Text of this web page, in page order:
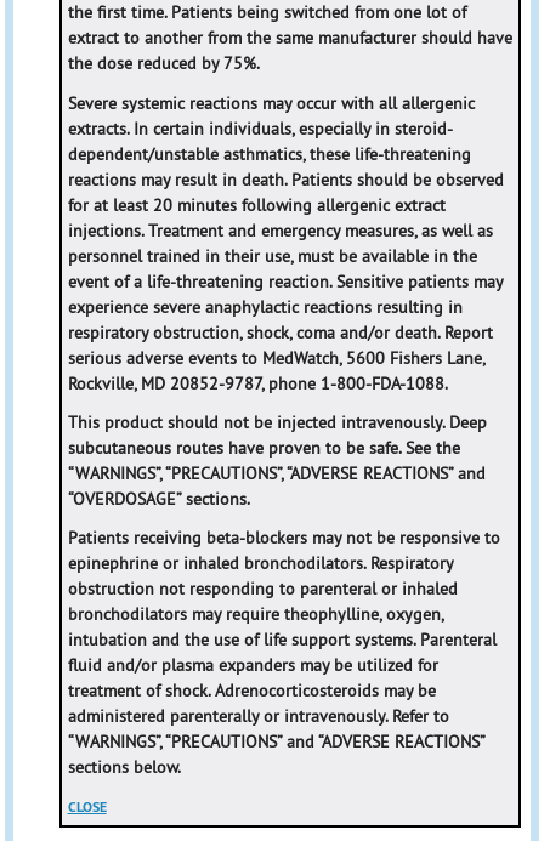
the first time. Patients being switched from one lot of
extract to another from the same manufacturer should have
the dose reduced by 75%.
Severe systemic reactions may occur with all allergenic
extracts. In certain individuals, especially in steroid-
dependent/unstable asthmatics, these life-threatening
reactions may result in death. Patients should be observed
for at least 20 minutes following allergenic extract
injections. Treatment and emergency measures, as well as
personnel trained in their use, must be available in the
event of a life-threatening reaction. Sensitive patients may
experience severe anaphylactic reactions resulting in
respiratory obstruction, shock, coma and/or death. Report
serious adverse events to MedWatch, 5600 Fishers Lane,
Rockville, MD 20852-9787, phone 1-800-FDA-1088.
This product should not be injected intravenously. Deep
subcutaneous routes have proven to be safe. See the
“WARNINGS”, “PRECAUTIONS”, “ADVERSE REACTIONS” and
“OVERDOSAGE” sections.
Patients receiving beta-blockers may not be responsive to
epinephrine or inhaled bronchodilators. Respiratory
obstruction not responding to parenteral or inhaled
bronchodilators may require theophylline, oxygen,
intubation and the use of life support systems. Parenteral
fluid and/or plasma expanders may be utilized for
treatment of shock. Adrenocorticosteroids may be
administered parenterally or intravenously. Refer to
“WARNINGS”, “PRECAUTIONS” and “ADVERSE REACTIONS”
sections below.
CLOSE